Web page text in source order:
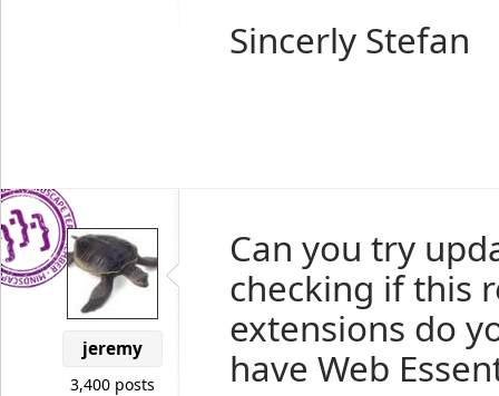
Sincerly Stefan
jeremy
3,400 posts
Can you try
checking if this
extensions do
have Web